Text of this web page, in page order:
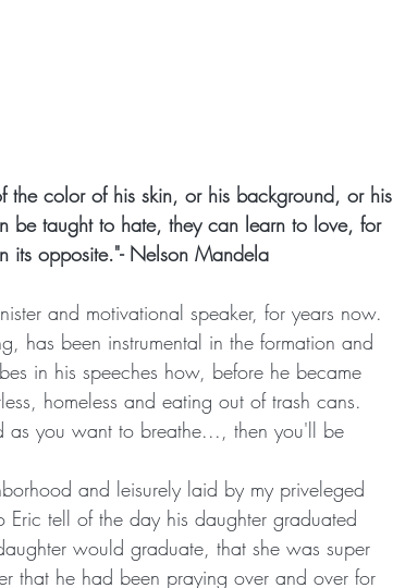
the color of his skin, or his background, or his
be taught to hate, they can learn to love, for
its opposite."- Nelson Mandela
and motivational speaker, for years now.
has been instrumental in the formation and
in his speeches how, before he became
homeless and eating out of trash cans.
as you want to breathe..., then you'll be
and leisurely laid by my priveleged
tell of the day his daughter graduated
would graduate, that she was super
that he had been praying over and over for